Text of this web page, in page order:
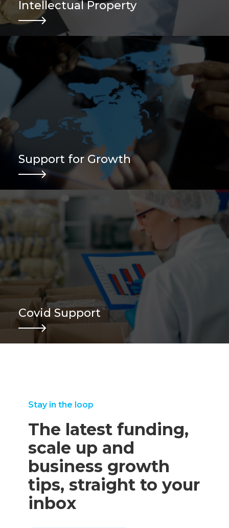
Intellectual Property
Support for Growth
Covid Support
Stay in the loop
The latest funding,
scale up and
business growth
tips, straight to your
inbox